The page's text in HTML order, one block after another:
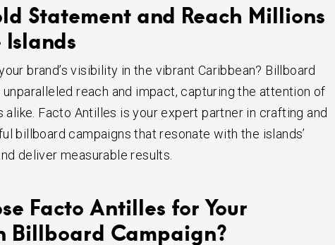
Statement and Reach Millions
Islands
brand’s visibility in the vibrant Caribbean? Billboard
reach and impact, capturing the attention of
alike. Facto Antilles is your expert partner in crafting and
billboard campaigns that resonate with the islands’
deliver measurable results.
Facto Antilles for Your
Billboard Campaign?